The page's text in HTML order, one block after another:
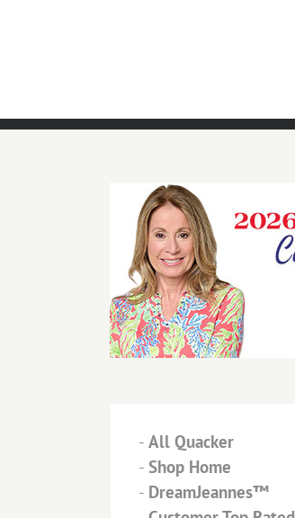
- All Quacker
- Shop Home
- DreamJeannes™